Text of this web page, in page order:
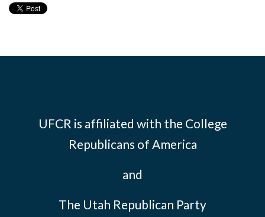
UFCR is affiliated with the College
Republicans of America
and
The Utah Republican Party